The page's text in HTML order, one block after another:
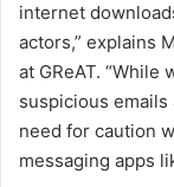
internet
actors,” explains
at GReAT.
suspicious
need for caution
messaging apps